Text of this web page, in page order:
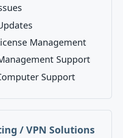
Management
Support
Support
/ VPN Solutions